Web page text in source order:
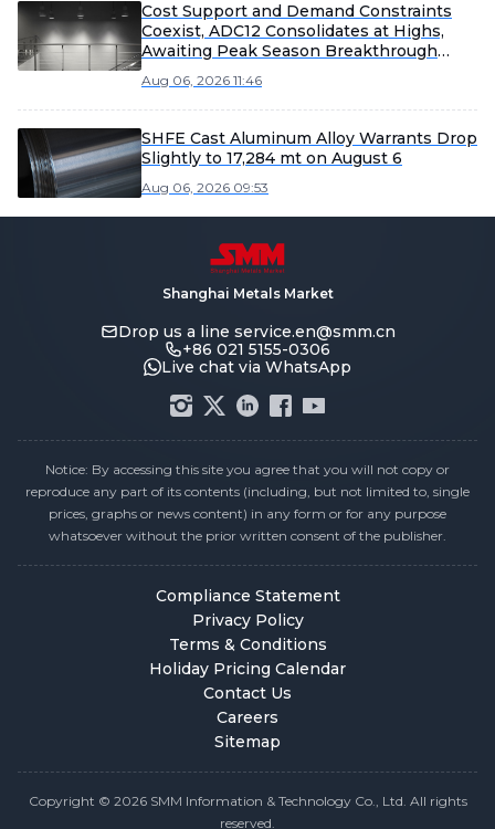
Cost Support and Demand Constraints
Coexist, ADC12 Consolidates at Highs,
Awaiting Peak Season Breakthrough
Aug 06, 2026 11:46
SHFE Cast Aluminum Alloy Warrants Drop
Slightly to 17,284 mt on August 6
Aug 06, 2026 09:53
Shanghai Metals Market
Drop us a line service.en@smm.cn
+86 021 5155-0306
Live chat via WhatsApp
Notice: By accessing this site you agree that you will not copy or
reproduce any part of its contents (including, but not limited to, single
prices, graphs or news content) in any form or for any purpose
whatsoever without the prior written consent of the publisher.
Compliance Statement
Privacy Policy
Terms & Conditions
Holiday Pricing Calendar
Contact Us
Careers
Sitemap
Copyright © 2026 SMM Information & Technology Co., Ltd. All rights
reserved.